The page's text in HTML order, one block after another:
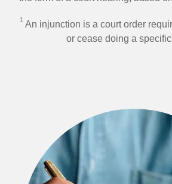
1 An injunction is a court order
or cease doing a